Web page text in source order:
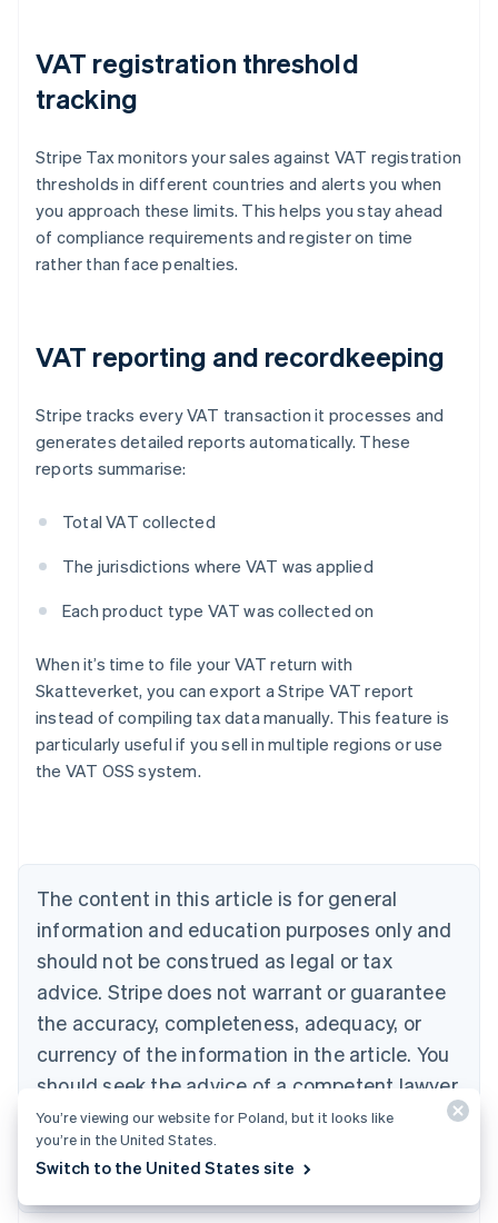
VAT registration threshold
tracking
Stripe Tax monitors your sales against VAT registration
thresholds in different countries and alerts you when
you approach these limits. This helps you stay ahead
of compliance requirements and register on time
rather than face penalties.
VAT reporting and recordkeeping
Stripe tracks every VAT transaction it processes and
generates detailed reports automatically. These
reports summarise:
Total VAT collected
The jurisdictions where VAT was applied
Each product type VAT was collected on
When it’s time to file your VAT return with
Skatteverket, you can export a Stripe VAT report
instead of compiling tax data manually. This feature is
particularly useful if you sell in multiple regions or use
the VAT OSS system.
The content in this article is for general
information and education purposes only and
should not be construed as legal or tax
advice. Stripe does not warrant or guarantee
the accuracy, completeness, adequacy, or
currency of the information in the article. You
should seek the advice of a competent lawyer
or accountant licensed to practise in your
jurisdiction for advice on your particular
situation.
Australia
NederlandsFrançaisDeutschEnglish
PortuguêsEnglish
Bulgaria
English
Canada
EnglishFrançais
Croatia
Cyprus
English
Czech Republic
English
English
You’re viewing our website for Poland, but it looks like
you’re in the United States.
Switch to the United States site